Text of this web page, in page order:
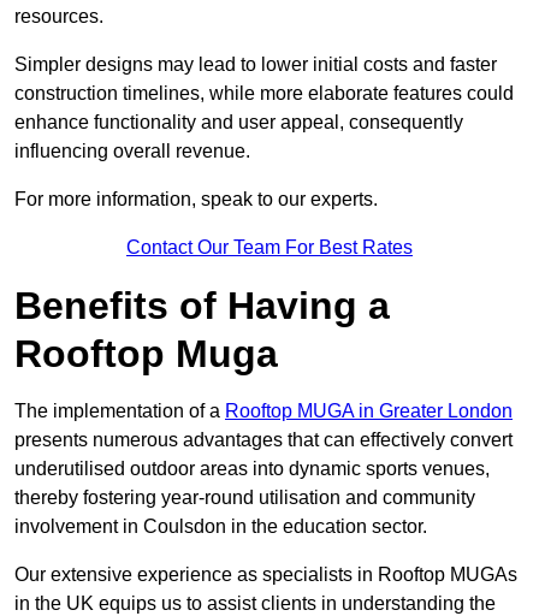
resources.
Simpler designs may lead to lower initial costs and faster
construction timelines, while more elaborate features could
enhance functionality and user appeal, consequently
influencing overall revenue.
For more information, speak to our experts.
Contact Our Team For Best Rates
Benefits of Having a
Rooftop Muga
The implementation of a Rooftop MUGA in Greater London
presents numerous advantages that can effectively convert
underutilised outdoor areas into dynamic sports venues,
thereby fostering year-round utilisation and community
involvement in Coulsdon in the education sector.
Our extensive experience as specialists in Rooftop MUGAs
in the UK equips us to assist clients in understanding the